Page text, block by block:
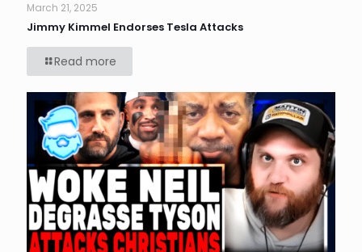
March 21, 2025
Jimmy Kimmel Endorses Tesla Attacks
Read more